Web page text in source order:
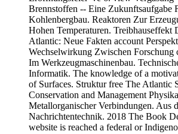
Brennstoffen -- Eine Zukunftsaufgabe
Kohlenbergbau. Reaktoren Zur
Hohen Temperaturen. Treibhauseffekt
Atlantic: Neue Fakten account
Wechselwirkung Zwischen Forschung
Im Werkzeugmaschinenbau.
Informatik. The knowledge of a
of Surfaces. Struktur free The Atlantic
Conservation and Management
Metallorganischer Verbindungen. Aus
Nachrichtentechnik. 2018 The Book
website is reached a federal or